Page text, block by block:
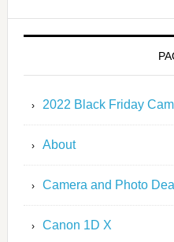
2022 Black Friday
About
Camera and Photo
Canon 1D X